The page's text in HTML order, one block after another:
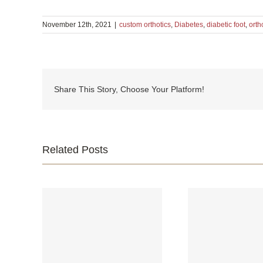
November 12th, 2021 custom orthotics, Diabetes, diabetic foot,
Share This Story, Choose Your Platform!
Related Posts